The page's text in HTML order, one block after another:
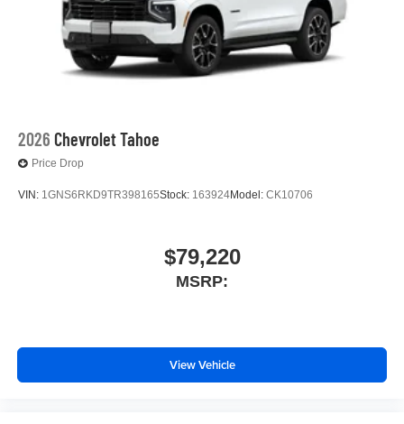
2026 Chevrolet Tahoe
Price Drop
VIN: 1GNS6RKD9TR398165Stock: 163924Model: CK10706
$79,220
MSRP:
View Vehicle